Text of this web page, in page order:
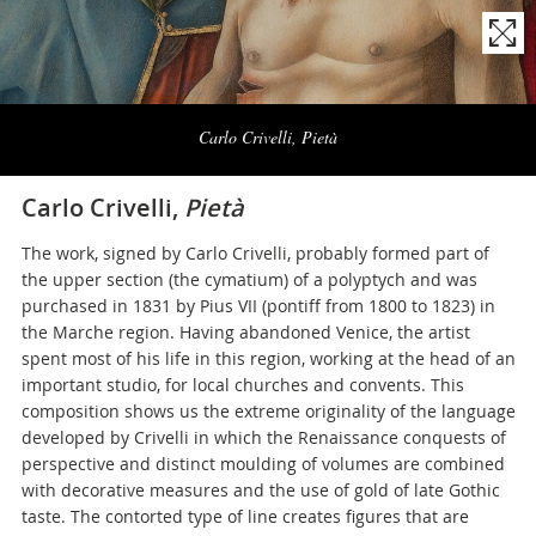
Carlo Crivelli, Pietà
Naviga
Carlo Crivelli, Pietà
The work, signed by Carlo Crivelli, probably formed part of
the upper section (the cymatium) of a polyptych and was
purchased in 1831 by Pius VII (pontiff from 1800 to 1823) in
the Marche region. Having abandoned Venice, the artist
spent most of his life in this region, working at the head of an
important studio, for local churches and convents. This
composition shows us the extreme originality of the language
developed by Crivelli in which the Renaissance conquests of
perspective and distinct moulding of volumes are combined
with decorative measures and the use of gold of late Gothic
taste. The contorted type of line creates figures that are